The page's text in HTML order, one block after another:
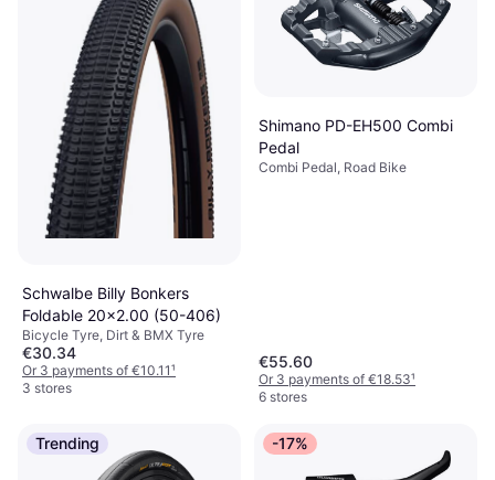
Schwalbe Billy Bonkers
Foldable 20x2.00 (50-406)
Bicycle Tyre, Dirt & BMX Tyre
€30.34
Or 3 payments of €10.11¹
3 stores
Shimano PD-EH500 Combi
Pedal
Combi Pedal, Road Bike
€55.60
Or 3 payments of €18.53¹
6 stores
Trending -17%